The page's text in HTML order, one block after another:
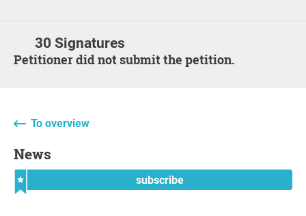
30 Signatures
Petitioner did not submit the petition.
To overview
News
subscribe